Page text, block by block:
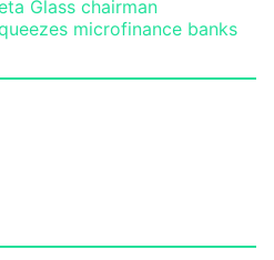
Glass chairman
microfinance banks